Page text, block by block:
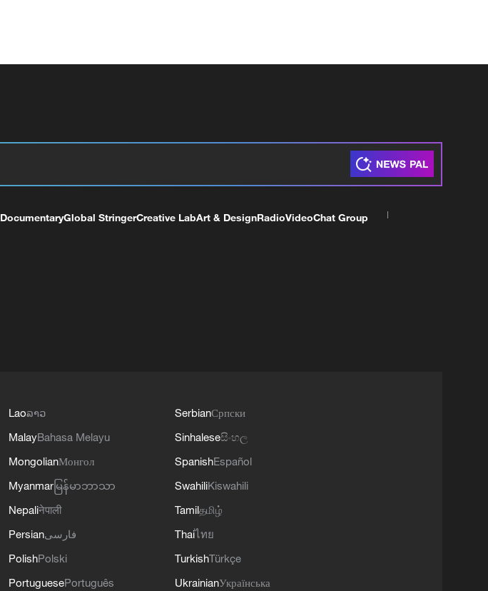
DocumentaryGlobal StringerCreative LabArt & DesignRadioVideoChat Group
Laoລາວ
MalayBahasa Melayu
MongolianМонгол
Myanmar မြန်မာဘာသာ
Nepaliनेपाली
Persianفارسی
PolishPolski
PortuguesePortuguês
SerbianСрпски
Sinhaleseසිංහල
SpanishEspañol
SwahiliKiswahili
Tamilதமிழ்
Thaiไทย
TurkishTürkçe
UkrainianУкраїнська